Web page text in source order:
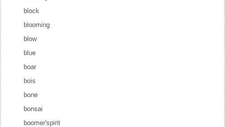
block
blooming
blow
blue
boar
bois
bone
bonsai
boomer'spirit